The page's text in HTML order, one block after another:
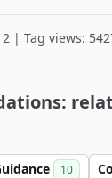
| Tag views:
10